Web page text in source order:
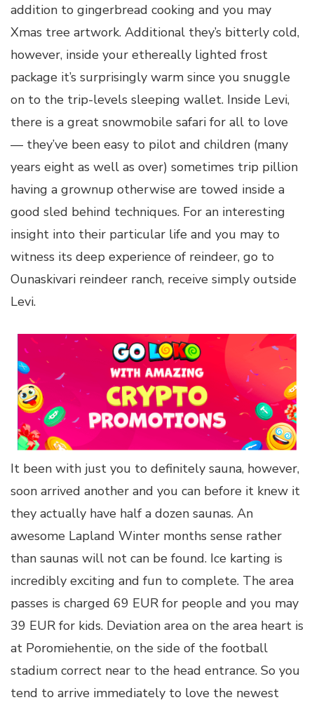
addition to gingerbread cooking and you may
Xmas tree artwork. Additional they’s bitterly cold,
however, inside your ethereally lighted frost
package it’s surprisingly warm since you snuggle
on to the trip-levels sleeping wallet. Inside Levi,
there is a great snowmobile safari for all to love
— they’ve been easy to pilot and children (many
years eight as well as over) sometimes trip pillion
having a grownup otherwise are towed inside a
good sled behind techniques. For an interesting
insight into their particular life and you may to
witness its deep experience of reindeer, go to
Ounaskivari reindeer ranch, receive simply outside
Levi.
It been with just you to definitely sauna, however,
soon arrived another and you can before it knew it
they actually have half a dozen saunas. An
awesome Lapland Winter months sense rather
than saunas will not can be found. Ice karting is
incredibly exciting and fun to complete. The area
passes is charged 69 EUR for people and you may
39 EUR for kids. Deviation area on the area heart is
at Poromiehentie, on the side of the football
stadium correct near to the head entrance. So you
tend to arrive immediately to love the newest